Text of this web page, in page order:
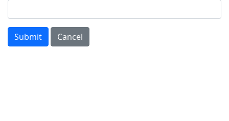
Submit Cancel